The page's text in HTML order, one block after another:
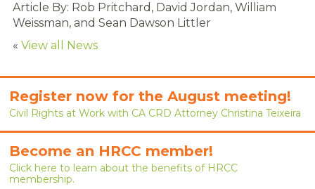
RENEW MEMBERSHIP
JOIN
APPLY NOW
BY-LAWS
EVENTS
Article By: Rob Pritchard, David Jordan, William
Weissman, and Sean Dawson Littler
« View all News
Register now for the August meeting!
Civil Rights at Work with CA CRD Attorney Christina Teixeira
Become an HRCC member!
Click here to learn about the benefits of HRCC
membership.